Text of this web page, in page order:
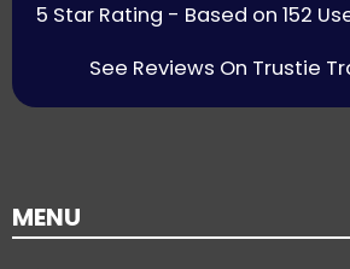
5 Star Rating - Based on 152
See Reviews On Trustie
MENU